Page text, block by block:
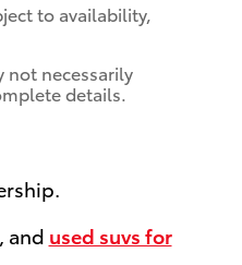
to availability,
not necessarily
details.
and used suvs for